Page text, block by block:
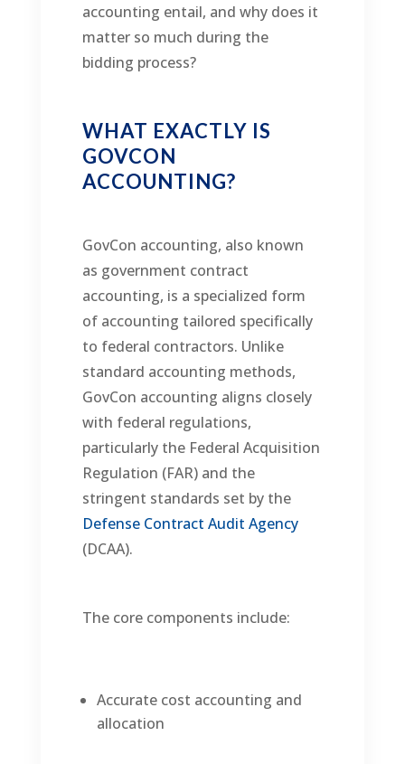
accounting entail, and why does it
matter so much during the
bidding process?
WHAT EXACTLY IS
GOVCON
ACCOUNTING?
GovCon accounting, also known
as government contract
accounting, is a specialized form
of accounting tailored specifically
to federal contractors. Unlike
standard accounting methods,
GovCon accounting aligns closely
with federal regulations,
particularly the Federal Acquisition
Regulation (FAR) and the
stringent standards set by the
Defense Contract Audit Agency
(DCAA).
The core components include:
Accurate cost accounting and
allocation